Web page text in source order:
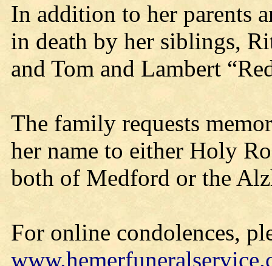
In addition to her parents
in death by her siblings,
and Tom and Lambert
The family requests
her name to either Holy
both of Medford or the
For online condolences,